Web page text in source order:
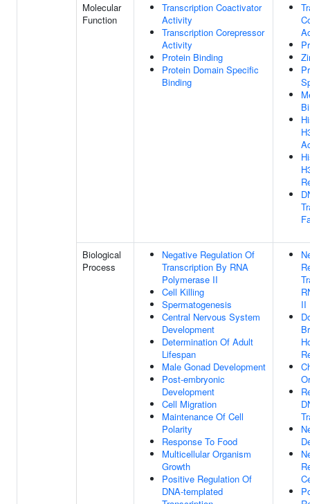
Molecular
Function
Transcription Coactivator
Activity
Transcription Corepressor
Activity
Protein Binding
Protein Domain Specific
Binding
Biological
Process
Negative Regulation Of
Transcription By RNA
Polymerase II
Cell Killing
Spermatogenesis
Central Nervous System
Development
Determination Of Adult
Lifespan
Male Gonad Development
Post-embryonic
Development
Cell Migration
Maintenance Of Cell
Polarity
Response To Food
Multicellular Organism
Growth
Positive Regulation Of
DNA-templated
II